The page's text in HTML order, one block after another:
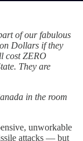
of our fabulous
Dollars if they
cost ZERO
They are
in the room
unworkable
attacks — but